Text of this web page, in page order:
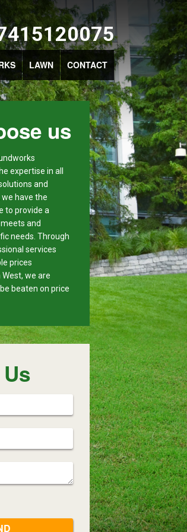
LAWN CONTACT
us
expertise in all
and
have the
to provide a
and
needs. Through
services
prices
we are
beaten on price